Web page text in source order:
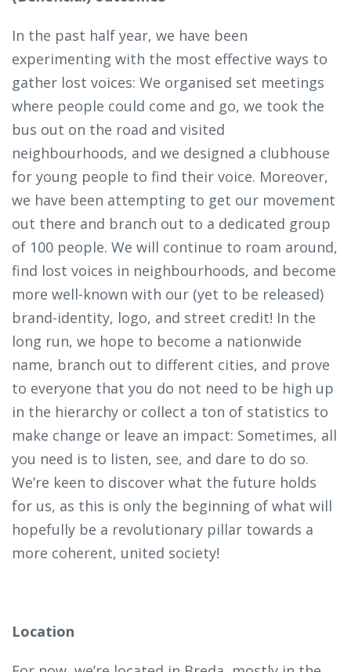
In the past half year, we have been
experimenting with the most effective ways to
gather lost voices: We organised set meetings
where people could come and go, we took the
bus out on the road and visited
neighbourhoods, and we designed a clubhouse
for young people to find their voice. Moreover,
we have been attempting to get our movement
out there and branch out to a dedicated group
of 100 people. We will continue to roam around,
find lost voices in neighbourhoods, and become
more well-known with our (yet to be released)
brand-identity, logo, and street credit! In the
long run, we hope to become a nationwide
name, branch out to different cities, and prove
to everyone that you do not need to be high up
in the hierarchy or collect a ton of statistics to
make change or leave an impact: Sometimes, all
you need is to listen, see, and dare to do so.
We’re keen to discover what the future holds
for us, as this is only the beginning of what will
hopefully be a revolutionary pillar towards a
more coherent, united society!
Location